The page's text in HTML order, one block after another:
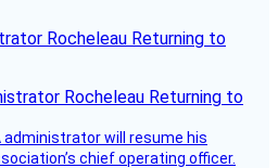
Rocheleau Returning to
administrator will resume his
chief operating officer.